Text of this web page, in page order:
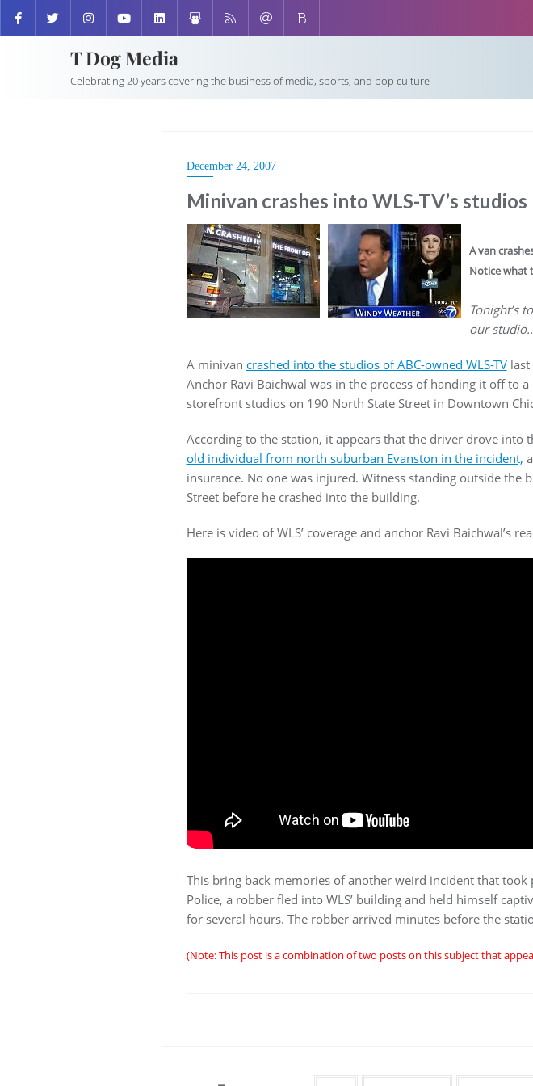
T Dog Media
Celebrating 20 years covering the business of media, sports, and pop culture
December 24, 2007
Minivan crashes into WLS-TV’s
A van
Notice what
Tonight’s
our
A minivan crashed into the studios of ABC-owned WLS-TVlast
Anchor Ravi Baichwal was in the process of handing it off to
storefront studios on 190 North State Street in Downtown
According to the station, it appears that the driver drove into
old individual from north suburban Evanston in the incident,
insurance. No one was injured. Witness standing outside the
Street before he crashed into the building.
Here is video of WLS’ coverage and anchor Ravi Baichwal’s
This bring back memories of another weird incident that took
Police, a robber fled into WLS’ building and held himself
for several hours. The robber arrived minutes before the
(Note: This post is a combination of two posts on this subject that